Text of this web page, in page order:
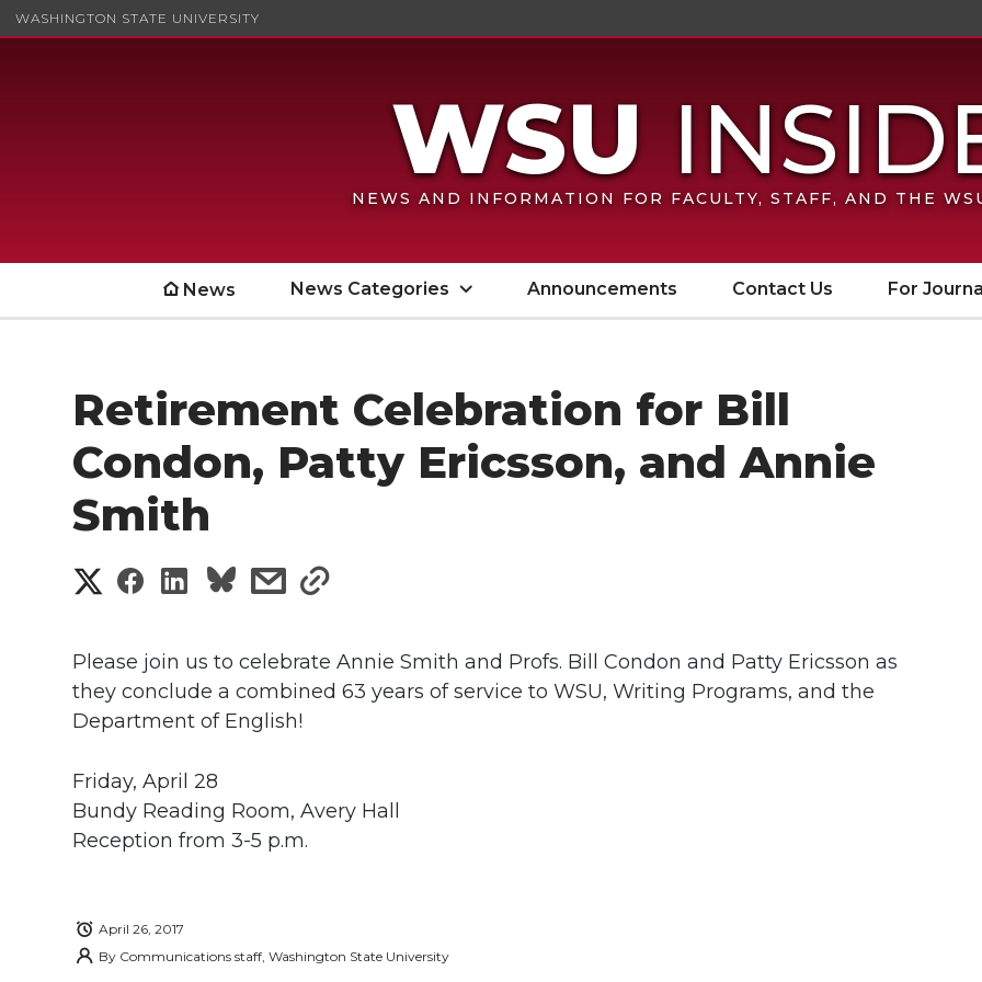
WASHINGTON STATE UNIVERSITY
NEWS AND INFORMATION FOR FACULTY, STAFF, AND THE
News News Categories Announcements Contact Us For
Retirement Celebration for Bill
Condon, Patty Ericsson, and Annie
Smith
S
a
r
e
o
T
S
a
r
e
o
F
S
a
r
e
o
L
s
a
r
w
t
s
a
r
l
Please join us to celebrate Annie Smith and Profs. Bill Condon and Patty Ericsson as
they conclude a combined 63 years of service to WSU, Writing Programs, and the
Department of English!
Friday, April 28
Bundy Reading Room, Avery Hall
Reception from 3-5 p.m.
April 26, 2017
By Communications staff, Washington State University